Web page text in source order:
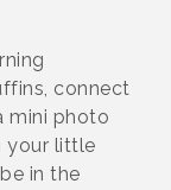
connect
mini photo
your little
in the